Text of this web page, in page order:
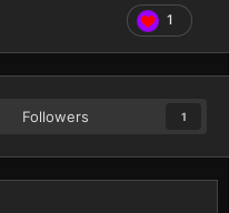
1
Followers 1